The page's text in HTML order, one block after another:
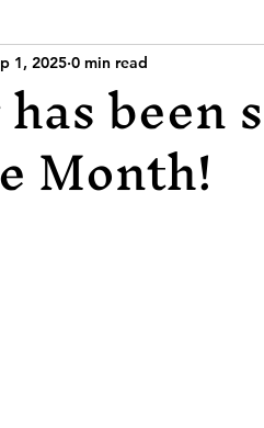
been
Month!
1, 2025 0 min read